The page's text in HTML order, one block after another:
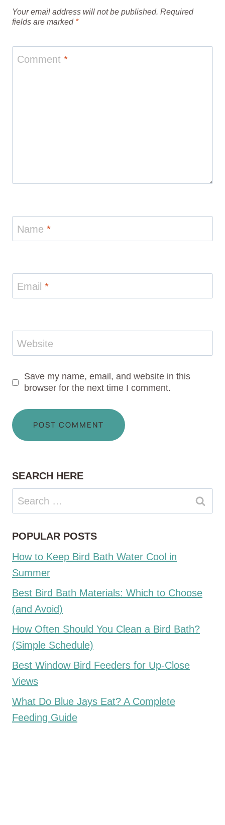
Your email address will not be published. Required
fields are marked *
Comment *
Name *
Email *
Website
Save my name, email, and website in this
browser for the next time I comment.
SEARCH HERE
Search
for:
POPULAR POSTS
How to Keep Bird Bath Water Cool in
Summer
Best Bird Bath Materials: Which to Choose
(and Avoid)
How Often Should You Clean a Bird Bath?
(Simple Schedule)
Best Window Bird Feeders for Up-Close
Views
What Do Blue Jays Eat? A Complete
Feeding Guide